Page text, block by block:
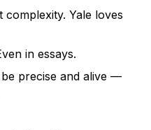
in essays.